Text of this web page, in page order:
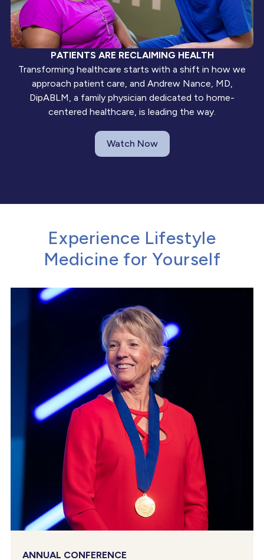
PATIENTS ARE RECLAIMING HEALTH
Transforming healthcare starts with a shift in how we
approach patient care, and Andrew Nance, MD,
DipABLM, a family physician dedicated to home-
centered healthcare, is leading the way.
Watch Now
Experience Lifestyle
Medicine for Yourself
ANNUAL CONFERENCE